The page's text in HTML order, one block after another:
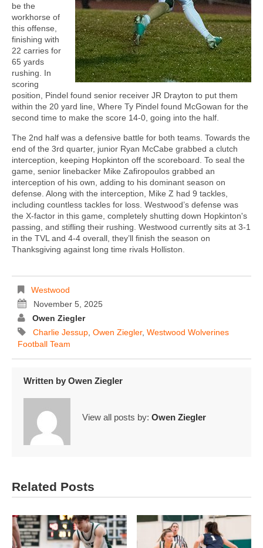
be the
workhorse of
this offense,
finishing with
22 carries for
65 yards
rushing. In
scoring
position, Pindel found senior receiver JR Drayton to put them
within the 20 yard line, Where Ty Pindel found McGowan for the
second time to make the score 14-0, going into the half.
The 2nd half was a defensive battle for both teams. Towards the
end of the 3rd quarter, junior Ryan McCabe grabbed a clutch
interception, keeping Hopkinton off the scoreboard. To seal the
game, senior linebacker Mike Zafiropoulos grabbed an
interception of his own, adding to his dominant season on
defense. Along with the interception, Mike Z had 9 tackles,
including countless tackles for loss. Westwood’s defense was
the X-factor in this game, completely shutting down Hopkinton's
passing, and stifling their rushing. Westwood currently sits at 3-1
in the TVL and 4-4 overall, they’ll finish the season on
Thanksgiving against long time rivals Holliston.
Westwood
November 5, 2025
Owen Ziegler
Charlie Jessup Owen Ziegler, Westwood Wolverines
Football Team
Written by Owen Ziegler
View all posts by: Owen Ziegler
Related Posts